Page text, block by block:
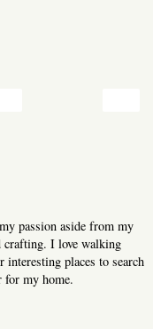
passion aside from my
I love walking
interesting places to search
for my home.